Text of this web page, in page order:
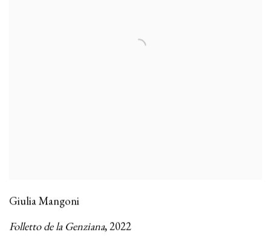
Giulia Mangoni
Folletto de la Genziana,2022